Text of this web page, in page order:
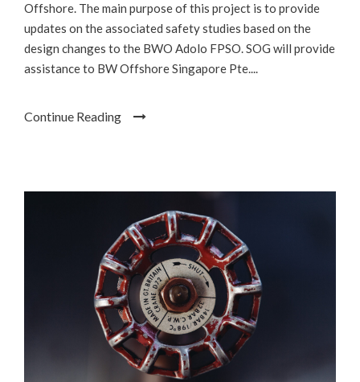
Offshore. The main purpose of this project is to provide
updates on the associated safety studies based on the
design changes to the BWO Adolo FPSO. SOG will provide
assistance to BW Offshore Singapore Pte....
Continue Reading